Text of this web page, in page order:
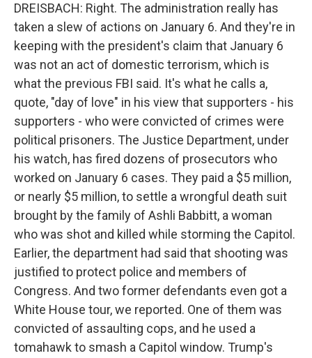
DREISBACH: Right. The administration really has
taken a slew of actions on January 6. And they're in
keeping with the president's claim that January 6
was not an act of domestic terrorism, which is
what the previous FBI said. It's what he calls a,
quote, "day of love" in his view that supporters - his
supporters - who were convicted of crimes were
political prisoners. The Justice Department, under
his watch, has fired dozens of prosecutors who
worked on January 6 cases. They paid a $5 million,
or nearly $5 million, to settle a wrongful death suit
brought by the family of Ashli Babbitt, a woman
who was shot and killed while storming the Capitol.
Earlier, the department had said that shooting was
justified to protect police and members of
Congress. And two former defendants even got a
White House tour, we reported. One of them was
convicted of assaulting cops, and he used a
tomahawk to smash a Capitol window. Trump's